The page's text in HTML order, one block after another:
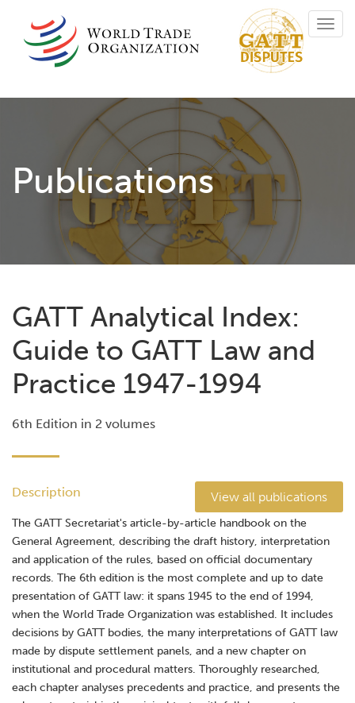
main
content
Publications
GATT Analytical Index:
Guide to GATT Law and
Practice 1947-1994
6th Edition in 2 volumes
View all publications
Description
The GATT Secretariat's article-by-article handbook on the
General Agreement, describing the draft history, interpretation
and application of the rules, based on official documentary
records. The 6th edition is the most complete and up to date
presentation of GATT law: it spans 1945 to the end of 1994,
when the World Trade Organization was established. It includes
decisions by GATT bodies, the many interpretations of GATT law
made by dispute settlement panels, and a new chapter on
institutional and procedural matters. Thoroughly researched,
each chapter analyses precedents and practice, and presents the